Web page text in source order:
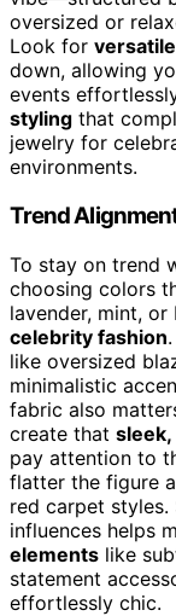
oversized or
Look for
down, allowing
events
styling that
jewelry for
environments.
Trend
To stay on trend
choosing colors
lavender, mint,
celebrity fashion
like oversized
minimalistic
fabric also
create that
pay attention to
flatter the figure
red carpet
influences helps
elements like
statement
effortlessly chic.